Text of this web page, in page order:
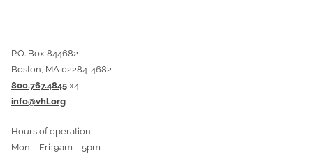
P.O. Box 844682
Boston, MA 02284-4682
800.767.4845 x4
info@vhl.org
Hours of operation:
Mon – Fri: 9am – 5pm